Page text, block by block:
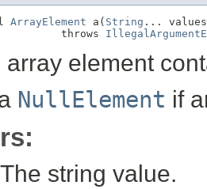
ArrayElement a( String ...
throws
array element
NullElement if
string value.